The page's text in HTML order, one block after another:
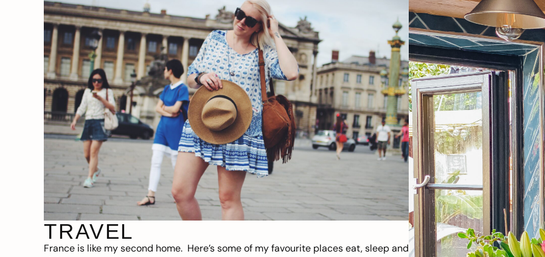
TRAVEL
France is like my second home. Here’s some of my favourite places eat, sleep and